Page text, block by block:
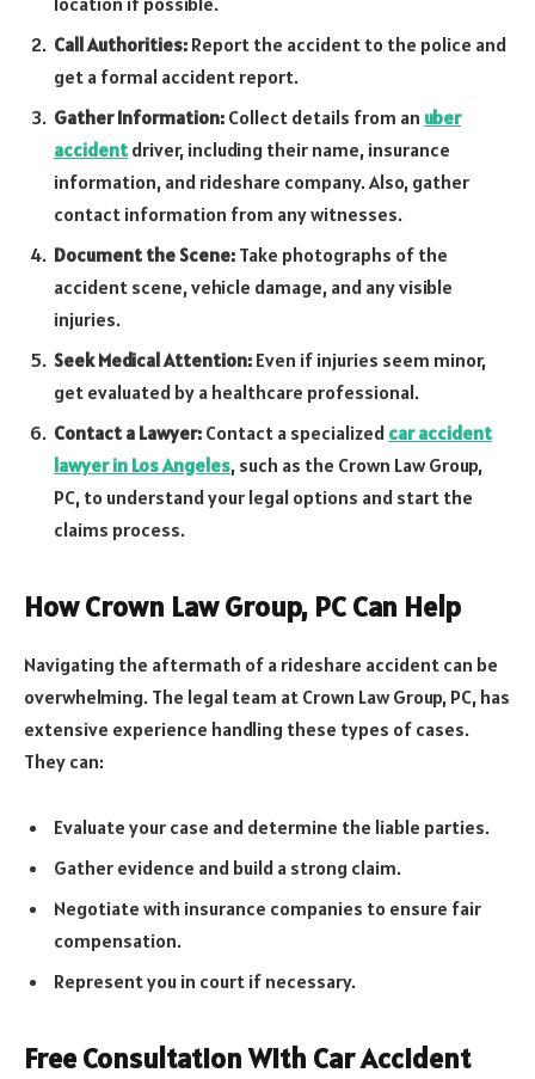
Call Authorities: Report the accident to the police and
get a formal accident report.
Gather Information: Collect details from an uber
accident driver, including their name, insurance
information, and rideshare company. Also, gather
contact information from any witnesses.
Document the Scene: Take photographs of the
accident scene, vehicle damage, and any visible
injuries.
Seek Medical Attention: Even if injuries seem minor,
get evaluated by a healthcare professional.
Contact a Lawyer: Contact a specialized car accident
lawyer in Los Angeles, such as the Crown Law Group,
PC, to understand your legal options and start the
claims process.
How Crown Law Group, PC Can Help
Navigating the aftermath of a rideshare accident can be
overwhelming. The legal team at Crown Law Group, PC, has
extensive experience handling these types of cases.
They can:
Evaluate your case and determine the liable parties.
Gather evidence and build a strong claim.
Negotiate with insurance companies to ensure fair
compensation.
Represent you in court if necessary.
Free Consultation With Car Accident